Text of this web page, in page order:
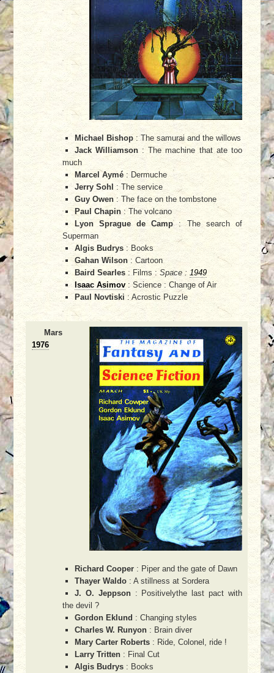
Michael Bishop: The samurai and the willows
Jack Williamson: The machine that ate too
much
Marcel Aymé: Dermuche
Jerry Sohl: The service
Guy Owen : The face on the tombstone
Paul Chapin : The volcano
Lyon Sprague de Camp: The search of
Superman
Algis Budrys: Books
Gahan Wilson: Cartoon
Baird Searles : Films :Space :1949
Isaac Asimov: Science : Change of Air
Paul Novtiski : Acrostic Puzzle
Mars
1976
Richard Cooper : Piper and the gate of Dawn
Thayer Waldo : A stillness at Sordera
J. O. Jeppson: Positivelythe last pact with
the devil ?
Gordon Eklund : Changing styles
Charles W. Runyon : Brain diver
Mary Carter Roberts : Ride, Colonel, ride !
Larry Tritten : Final Cut
Algis Budrys : Books